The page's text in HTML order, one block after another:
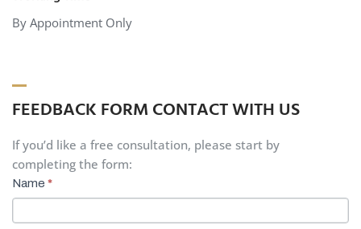
By Appointment Only
FEEDBACK FORM CONTACT WITH US
If you’d like a free consultation, please start by
completing the form:
Contact
Name *